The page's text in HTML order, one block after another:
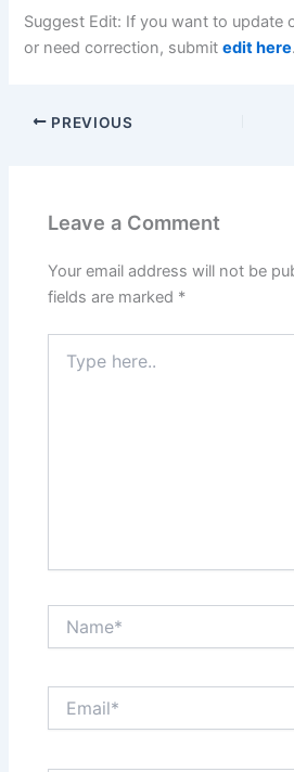
Suggest Edit: If you want to update
or need correction, submitedit here.
PREVIOUS
Leave a Comment
Your email address will not be
fields are marked *
here..